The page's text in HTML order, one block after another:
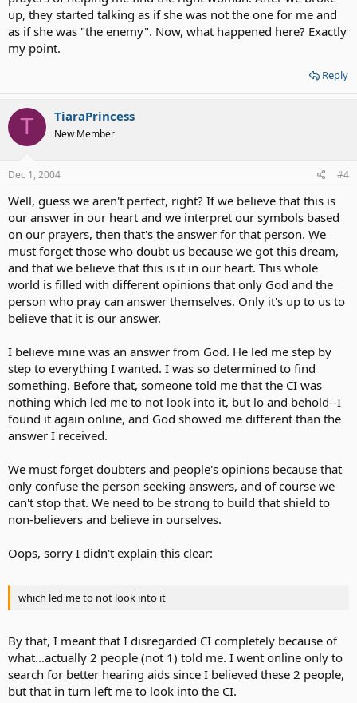
up, they started talking as if she was not the one for me and
as if she was "the enemy". Now, what happened here? Exactly
my point.
Reply
T TiaraPrincess
New Member
Dec 1, 2004 #4
Well, guess we aren't perfect, right? If we believe that this is
our answer in our heart and we interpret our symbols based
on our prayers, then that's the answer for that person. We
must forget those who doubt us because we got this dream,
and that we believe that this is it in our heart. This whole
world is filled with different opinions that only God and the
person who pray can answer themselves. Only it's up to us to
believe that it is our answer.
I believe mine was an answer from God. He led me step by
step to everything I wanted. I was so determined to find
something. Before that, someone told me that the CI was
nothing which led me to not look into it, but lo and behold--I
found it again online, and God showed me different than the
answer I received.
We must forget doubters and people's opinions because that
only confuse the person seeking answers, and of course we
can't stop that. We need to be strong to build that shield to
non-believers and believe in ourselves.
Oops, sorry I didn't explain this clear:
which led me to not look into it
By that, I meant that I disregarded CI completely because of
what...actually 2 people (not 1) told me. I went online only to
search for better hearing aids since I believed these 2 people,
but that in turn left me to look into the CI.